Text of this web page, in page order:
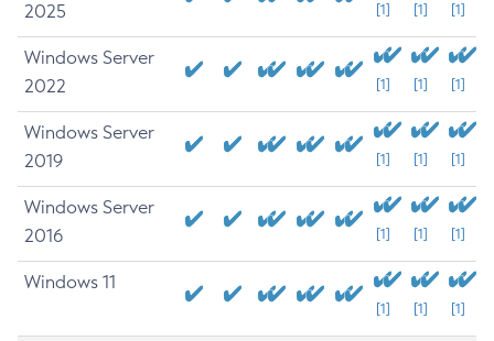
2025
[1] [1] [1]
Windows Server
2022
[1] [1] [1]
Windows Server
2019
[1] [1] [1]
Windows Server
2016
[1] [1] [1]
Windows 11
[1] [1] [1]